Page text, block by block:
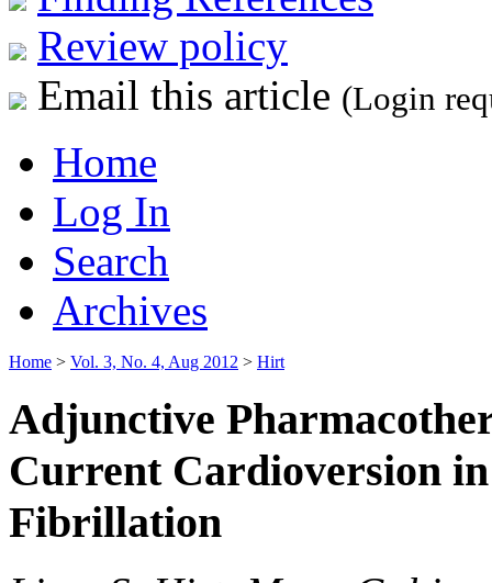
Review policy
Email this article (Login
Home
Log In
Search
Archives
Home > Vol. 3, No. 4, Aug 2012 > Hirt
Adjunctive
Current Cardioversion
Fibrillation